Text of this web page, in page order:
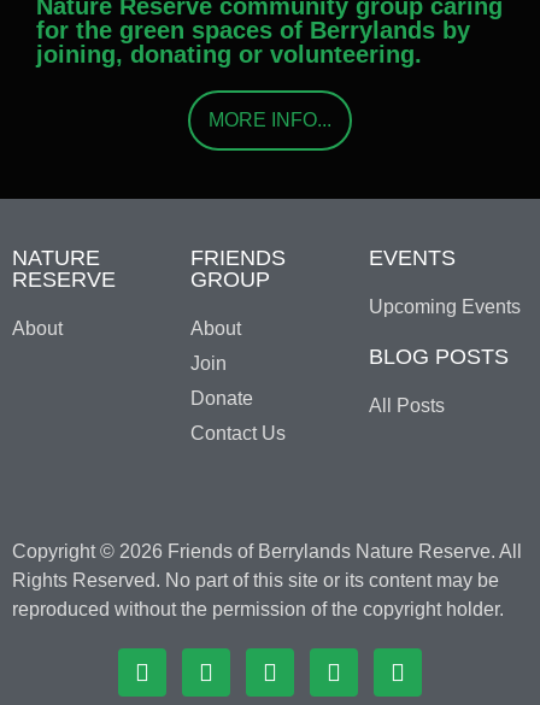
Nature Reserve community group caring
for the green spaces of Berrylands by
joining, donating or volunteering.
MORE INFO...
NATURE
RESERVE
About
FRIENDS
GROUP
About
Join
Donate
Contact Us
EVENTS
Upcoming Events
BLOG POSTS
All Posts
Copyright © 2026 Friends of Berrylands Nature Reserve. All
Rights Reserved. No part of this site or its content may be
reproduced without the permission of the copyright holder.